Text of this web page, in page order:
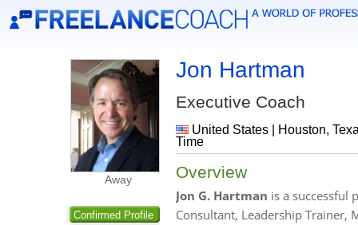
Away
Confirmed Profile
Jon Hartman
Executive Coach
United States | Houston,
Time
Overview
Jon G. Hartman is a successful
Consultant, Leadership Trainer,